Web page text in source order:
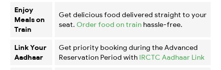
Enjoy
Meals on
Train
Get delicious food delivered straight to your
seat. Order food on train hassle-free.
Link Your
Aadhaar
Get priority booking during the Advanced
Reservation Period with IRCTC Aadhaar Link